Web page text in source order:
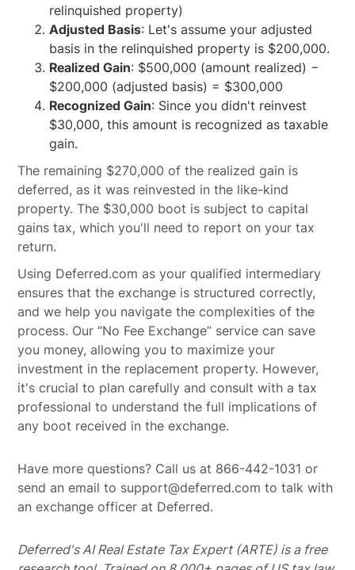
relinquished property)
Adjusted Basis: Let's assume your adjusted
basis in the relinquished property is $200,000.
Realized Gain: $500,000 (amount realized) −
$200,000 (adjusted basis) = $300,000
Recognized Gain: Since you didn't reinvest
$30,000, this amount is recognized as taxable
gain.
The remaining $270,000 of the realized gain is
deferred, as it was reinvested in the like-kind
property. The $30,000 boot is subject to capital
gains tax, which you'll need to report on your tax
return.
Using Deferred.com as your qualified intermediary
ensures that the exchange is structured correctly,
and we help you navigate the complexities of the
process. Our “No Fee Exchange” service can save
you money, allowing you to maximize your
investment in the replacement property. However,
it's crucial to plan carefully and consult with a tax
professional to understand the full implications of
any boot received in the exchange.
Have more questions? Call us at 866-442-1031 or
send an email to support@deferred.com to talk with
an exchange officer at Deferred.
Deferred's AI Real Estate Tax Expert (ARTE) is a free